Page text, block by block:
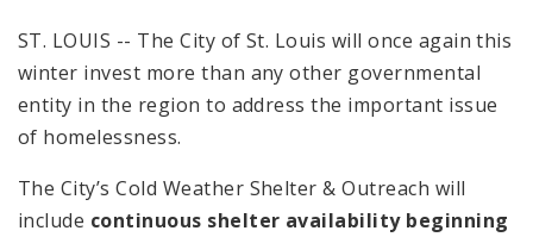
ST. LOUIS -- The City of St. Louis will once again this
winter invest more than any other governmental
entity in the region to address the important issue
of homelessness.
The City’s Cold Weather Shelter & Outreach will
include continuous shelter availability beginning